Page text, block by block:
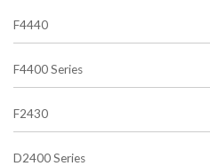
F4440
F4400 Series
F2430
D2400 Series